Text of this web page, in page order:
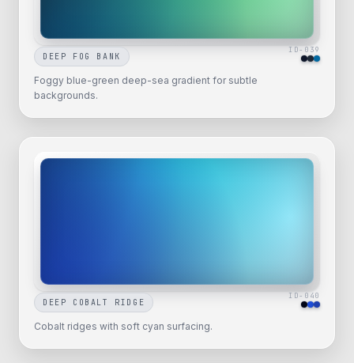
DEEP FOG BANK
Foggy blue-green deep-sea gradient for subtle
backgrounds.
ID- 039
DEEP COBALT RIDGE
Cobalt ridges with soft cyan surfacing.
ID- 040